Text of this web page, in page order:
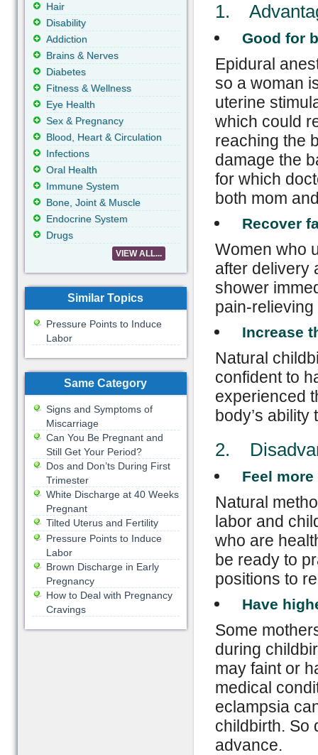
1.
Good for
Epidural
so a woman
uterine
which could
reaching the
damage the
for which
both mom
Recover
Women who
after delivery
shower
pain-
Increase
Natural
confident to
experienced
body’s ability
2.
Feel
Natural
labor and
who are
be ready to
positions to
Have
Some
during
may faint or
medical
eclampsia
childbirth. So
advance.
Hair
Disability
Addiction
Brains & Nerves
Diabetes
Fitness & Wellness
Eye Health
Sex & Pregnancy
Blood, Heart & Circulation
Infections
Oral Health
Immune System
Bone, Joint & Muscle
Endocrine System
Drugs
VIEW ALL...
Similar Topics
Pressure Points to Induce
Labor
Same Category
Signs and Symptoms of
Miscarriage
Can You Be Pregnant and
Still Get Your Period?
Dos and Don’ts During First
Trimester
White Discharge at 40 Weeks
Pregnant
Tilted Uterus and Fertility
Pressure Points to Induce
Labor
Brown Discharge in Early
Pregnancy
How to Deal with Pregnancy
Cravings